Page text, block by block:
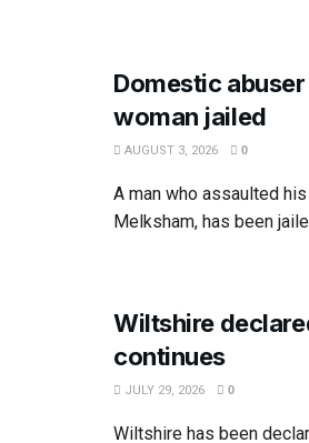
Domestic
woman jailed
AUGUST 3, 2026 0
A man who assaulted
Melksham, has been
Wiltshire
continues
JULY 29, 2026 0
Wiltshire has been